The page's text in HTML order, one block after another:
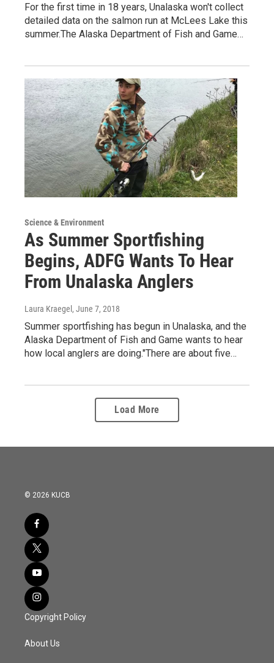
For the first time in 18 years, Unalaska won't collect
detailed data on the salmon run at McLees Lake this
summer.The Alaska Department of Fish and Game…
Science & Environment
As Summer Sportfishing
Begins, ADFG Wants To Hear
From Unalaska Anglers
Laura Kraegel , June 7, 2018
Summer sportfishing has begun in Unalaska, and the
Alaska Department of Fish and Game wants to hear
how local anglers are doing."There are about five…
Load More
© 2026 KUCB
Copyright Policy
About Us